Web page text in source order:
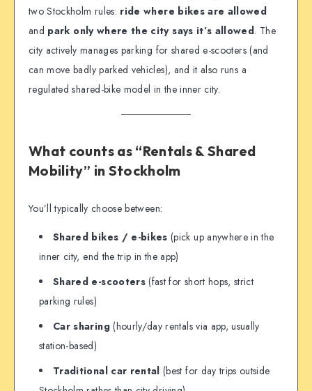
two Stockholm rules: ride where bikes are allowed
and park only where the city says it’s allowed. The
city actively manages parking for shared e-scooters (and
can move badly parked vehicles), and it also runs a
regulated shared-bike model in the inner city.
What counts as “Rentals & Shared
Mobility” in Stockholm
You’ll typically choose between:
Shared bikes / e-bikes (pick up anywhere in the
inner city, end the trip in the app)
Shared e-scooters(fast for short hops, strict
parking rules)
Car sharing(hourly/day rentals via app, usually
station-based)
Traditional car rental (best for day trips outside